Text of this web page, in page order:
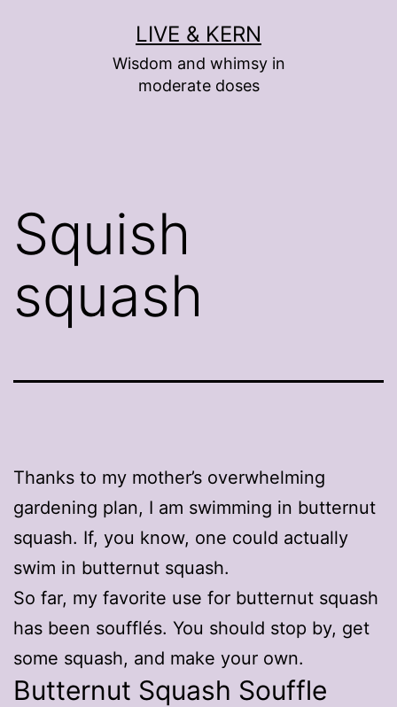
LIVE & KERN
Wisdom and whimsy in
moderate doses
Squish
squash
Thanks to my mother’s overwhelming
gardening plan, I am swimming in butternut
squash. If, you know, one could actually
swim in butternut squash.
So far, my favorite use for butternut squash
has been soufflés. You should stop by, get
some squash, and make your own.
Butternut Squash Souffle